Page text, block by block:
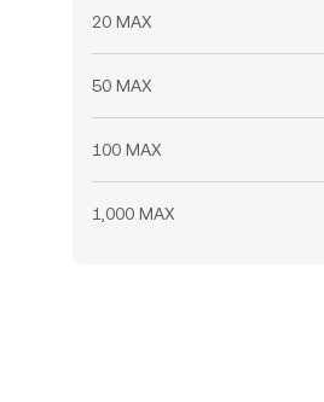
20 MAX
50 MAX
100 MAX
1,000 MAX